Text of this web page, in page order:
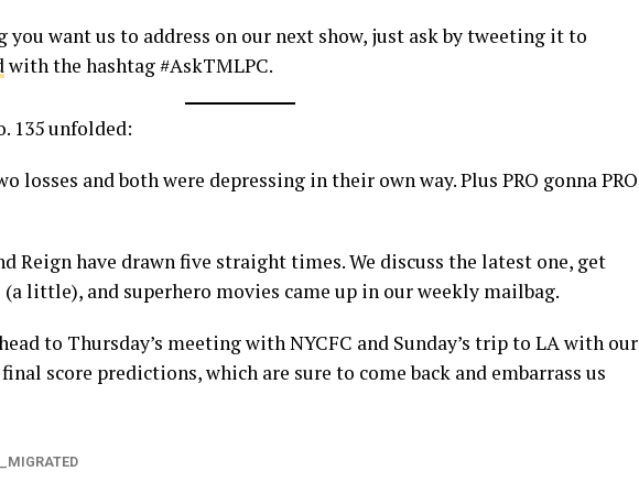
you want us to address on our next show, just ask by tweeting it to
with the hashtag #AskTMLPC.
135 unfolded:
losses and both were depressing in their own way. Plus PRO gonna PRO
Reign have drawn five straight times. We discuss the latest one, get
little), and superhero movies came up in our weekly mailbag.
to Thursday’s meeting with NYCFC and Sunday’s trip to LA with our
score predictions, which are sure to come back and embarrass us